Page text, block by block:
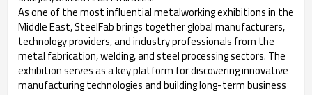
As one of the most influential metalworking exhibitions in the
Middle East, SteelFab brings together global manufacturers,
technology providers, and industry professionals from the
metal fabrication, welding, and steel processing sectors. The
exhibition serves as a key platform for discovering innovative
manufacturing technologies and building long-term business